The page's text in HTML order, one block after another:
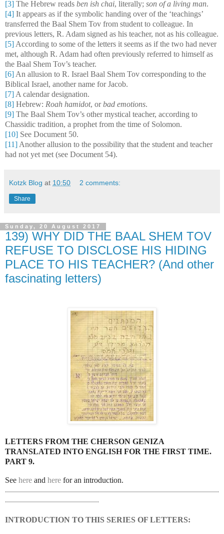
[3] The Hebrew reads ben ish chai, literally; son of a living man.
[4] It appears as if the symbolic handing over of the ‘teachings’
transferred the Baal Shem Tov from student to colleague. In
previous letters, R. Adam signed as his teacher, not as his colleague.
[5]According to some of the letters it seems as if the two had never
met, although R. Adam had often previously referred to himself as
the Baal Shem Tov’s teacher.
[6]An allusion to R. Israel Baal Shem Tov corresponding to the
Biblical Israel, another name for Jacob.
[7]A calendar designation.
[8] Hebrew: Roah hamidot, orbad emotions.
[9] The Baal Shem Tov’s other mystical teacher, according to
Chassidic tradition, a prophet from the time of Solomon.
[10] See Document 50.
[11]Another allusion to the possibility that the student and teacher
had not yet met (see Document 54).
Kotzk Blog at 10:50 2 comments:
Share
Sunday, 20 August 2017
139) WHY DID THE BAAL SHEM TOV
REFUSE TO DISCLOSE HIS HIDING
PLACE TO HIS TEACHER? (And other
fascinating letters)
LETTERS FROM THE CHERSON GENIZA
TRANSLATED INTO ENGLISH FOR THE FIRST TIME.
PART 9.
See here and here for an introduction.
...........................................................................................................
...............................................
INTRODUCTION TO THIS SERIES OF LETTERS: